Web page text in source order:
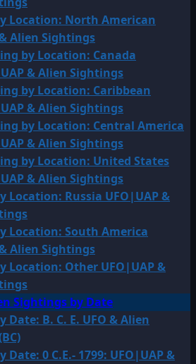
Location: North American
Alien Sightings
by Location: Canada
& Alien Sightings
by Location: Caribbean
& Alien Sightings
by Location: Central America
& Alien Sightings
by Location: United States
& Alien Sightings
Location: Russia UFO|UAP &
Location: South America
Alien Sightings
Location: Other UFO|UAP &
Sightings by Date
Date: B. C. E. UFO & Alien
Date: 0 C.E.- 1799: UFO|UAP &